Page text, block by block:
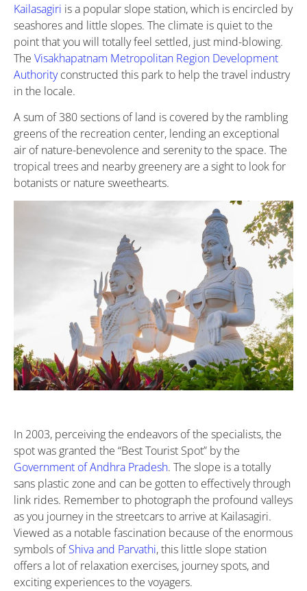
Kailasagiri is a popular slope station, which is encircled by
seashores and little slopes. The climate is quiet to the
point that you will totally feel settled, just mind-blowing.
The Visakhapatnam Metropolitan Region Development
Authorityconstructed this park to help the travel industry
in the locale.
A sum of 380 sections of land is covered by the rambling
greens of the recreation center, lending an exceptional
air of nature-benevolence and serenity to the space. The
tropical trees and nearby greenery are a sight to look for
botanists or nature sweethearts.
In 2003, perceiving the endeavors of the specialists, the
spot was granted the “Best Tourist Spot” by the
Government of Andhra Pradesh. The slope is a totally
sans plastic zone and can be gotten to effectively through
link rides. Remember to photograph the profound valleys
as you journey in the streetcars to arrive at Kailasagiri.
Viewed as a notable fascination because of the enormous
symbols ofShiva and Parvathi, this little slope station
offers a lot of relaxation exercises, journey spots, and
exciting experiences to the voyagers.